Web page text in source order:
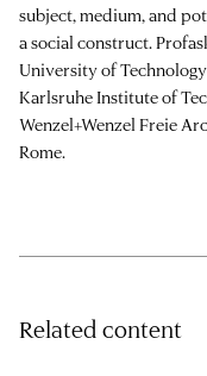
subject, medium, and
a social construct.
University of
Karlsruhe Institute of
Wenzel+Wenzel Freie
Rome.
Related content